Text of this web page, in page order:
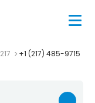
217 +1 (217) 485-9715